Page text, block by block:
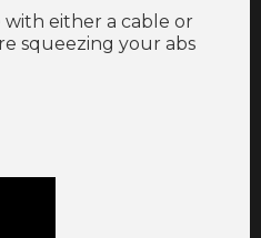
with either a cable or
squeezing your abs